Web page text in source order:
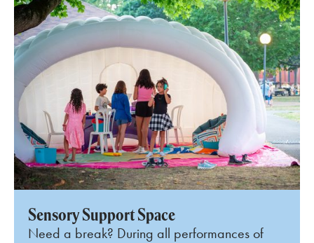
Sensory Support Space
Need a break? During all performances of